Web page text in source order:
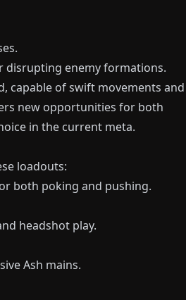
disrupting enemy formations.
capable of swift movements and
new opportunities for both
in the current meta.
loadouts:
both poking and pushing.
headshot play.
Ash mains.